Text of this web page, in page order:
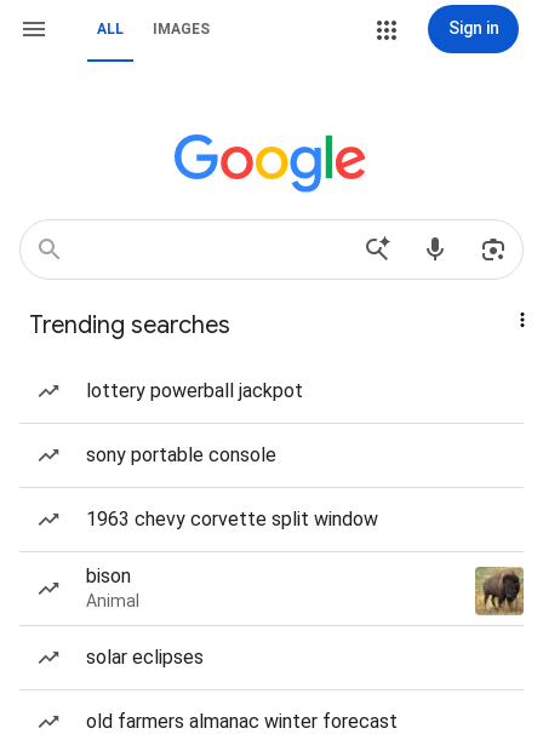
ALL IMAGES Sign in
Trending searches
lottery powerball jackpot
sony portable console
1963 chevy corvette split window
bison
Animal
solar eclipses
old farmers almanac winter forecast